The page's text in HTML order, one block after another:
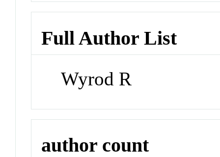
Full Author List
Wyrod R
author count